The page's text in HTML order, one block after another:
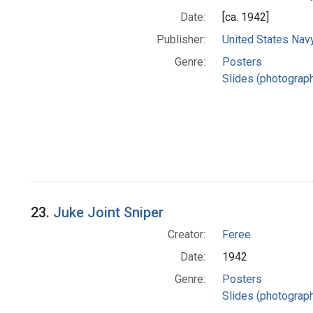
Date:
[ca. 1942]
Publisher:
United States
Genre:
Posters
Slides
23. Juke Joint Sniper
Creator:
Feree
Date:
1942
Genre:
Posters
Slides